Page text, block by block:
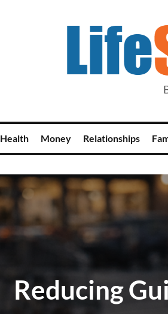
Health Money Relationships
Reducing